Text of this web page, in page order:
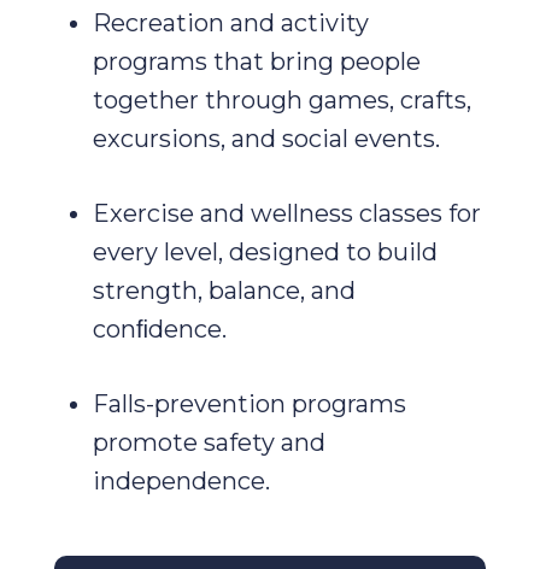
Recreation and activity
programs that bring people
together through games, crafts,
excursions, and social events.
Exercise and wellness classes for
every level, designed to build
strength, balance, and
conﬁdence.
Falls-prevention programs
promote safety and
independence.